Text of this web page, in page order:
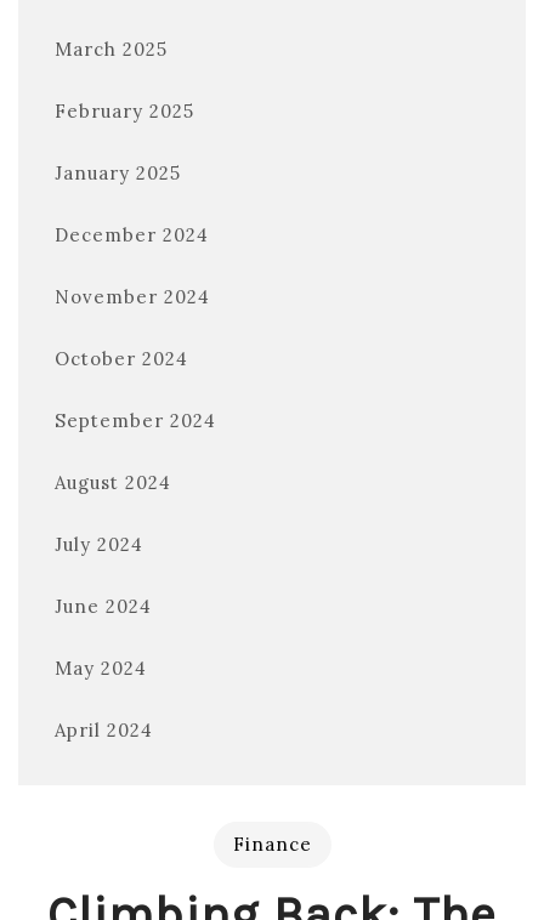
March 2025
February 2025
January 2025
December 2024
November 2024
October 2024
September 2024
August 2024
July 2024
June 2024
May 2024
April 2024
Finance